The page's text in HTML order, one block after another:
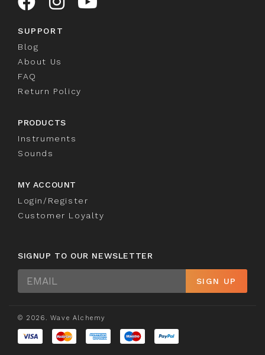
SUPPORT
Blog
About Us
FAQ
Return Policy
PRODUCTS
Instruments
Sounds
MY ACCOUNT
Login/Register
Customer Loyalty
SIGNUP TO OUR NEWSLETTER
Sign
Up
SIGN UP
© 2026. Wave Alchemy